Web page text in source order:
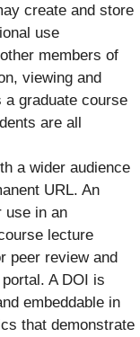
create and store
use
members of
viewing and
a graduate course
are all
a wider audience
URL. An
use in an
lecture
peer review and
A DOI is
embeddable in
that demonstrate